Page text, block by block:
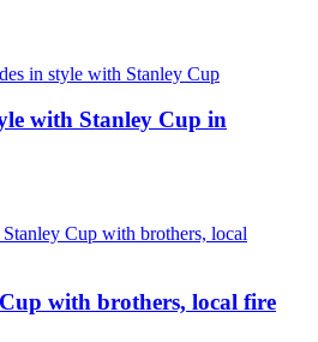
with Stanley Cup in
with brothers, local fire